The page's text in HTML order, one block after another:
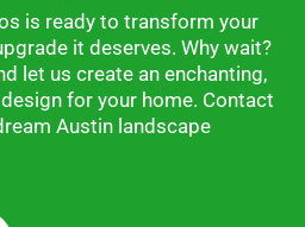
is ready to transform your
it deserves. Why wait?
let us create an enchanting,
for your home. Contact
Austin landscape